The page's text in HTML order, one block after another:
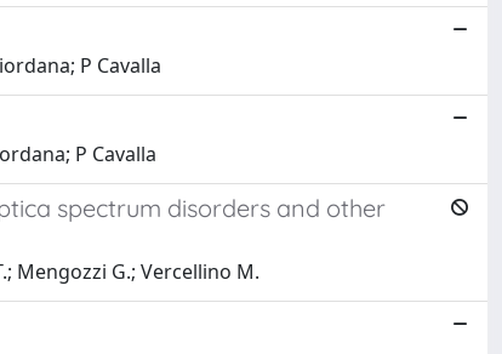
P Cavalla
P Cavalla
spectrum disorders and other
Mengozzi G.; Vercellino M.